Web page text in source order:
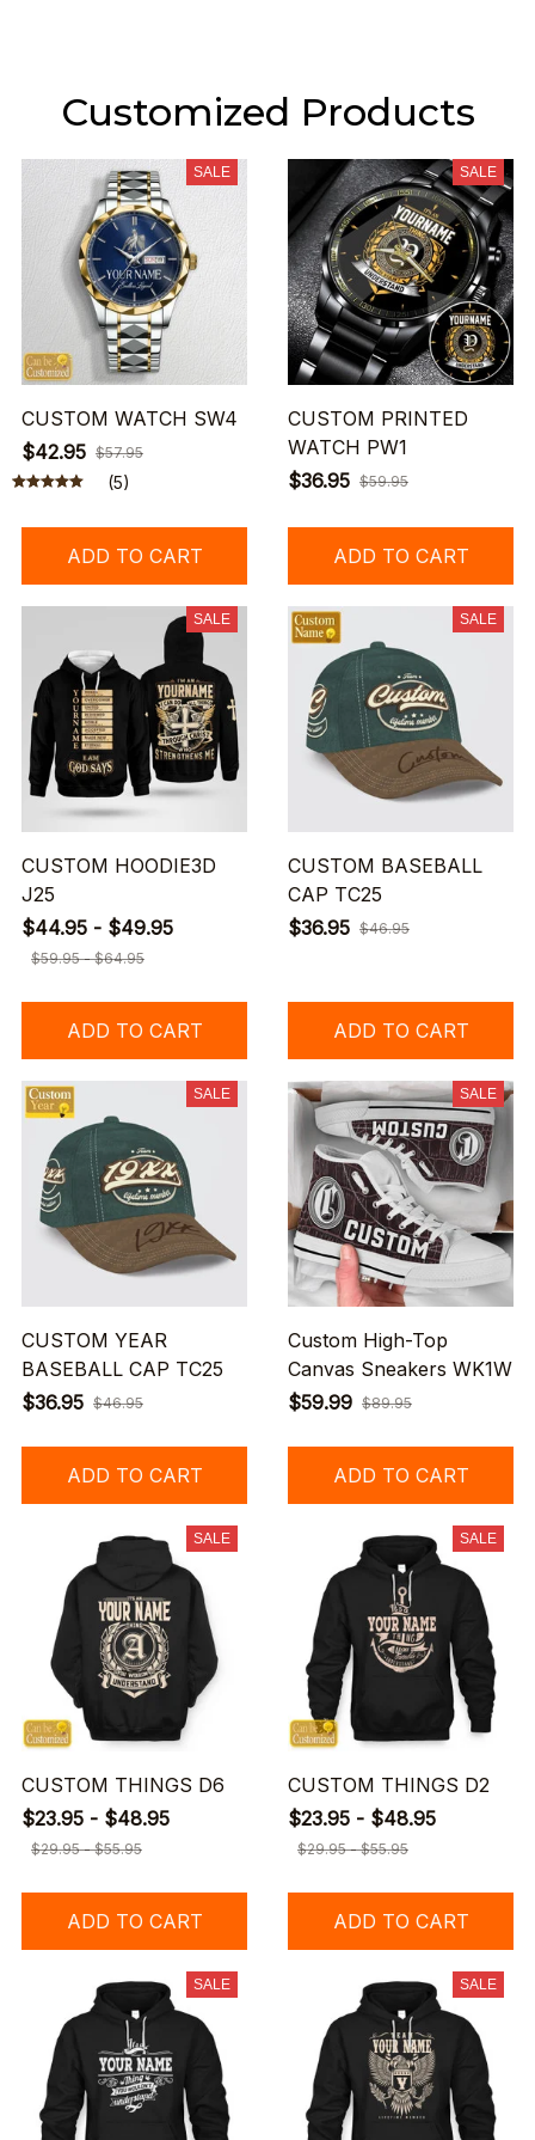
Customized Products
SALE
CUSTOM WATCH SW4
$42.95 $57.95
(5)
ADD TO CART
SALE
CUSTOM PRINTED
WATCH PW1
$36.95 $59.95
ADD TO CART
SALE
CUSTOM HOODIE3D
J25
$44.95 - $49.95
$59.95 - $64.95
ADD TO CART
SALE
CUSTOM BASEBALL
CAP TC25
$36.95 $46.95
ADD TO CART
SALE
CUSTOM YEAR
BASEBALL CAP TC25
$36.95 $46.95
ADD TO CART
SALE
Custom High-Top
Canvas Sneakers WK1W
$59.99 $89.95
ADD TO CART
SALE
CUSTOM THINGS D6
$23.95 - $48.95
$29.95 - $55.95
ADD TO CART
SALE
CUSTOM THINGS D2
$23.95 - $48.95
$29.95 - $55.95
ADD TO CART
SALE SALE